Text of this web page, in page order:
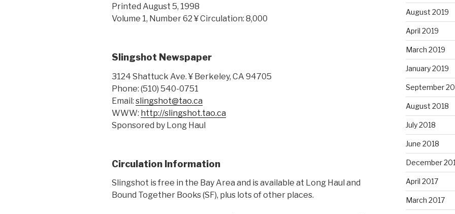
Printed August 5, 1998
Volume 1, Number 62 ¥ Circulation: 8,000
Slingshot Newspaper
3124 Shattuck Ave. ¥ Berkeley, CA 94705
Phone: (510) 540-0751
Email: slingshot@tao.ca
WWW: http://slingshot.tao.ca
Sponsored by Long Haul
Circulation Information
Slingshot is free in the Bay Area and is available at Long Haul and
Bound Together Books (SF), plus lots of other places.
August 2019
April 2019
March 2019
January 2019
September
August 2018
July 2018
June 2018
December
April 2017
March 2017